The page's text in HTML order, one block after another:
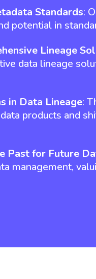
Standards:
potential in
Lineage
data lineage
in Data Lineage:
products and
Past for Future
management,